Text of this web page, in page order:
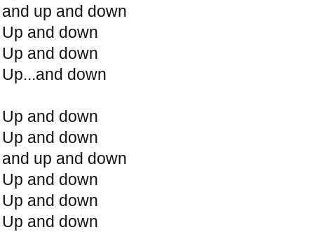
and up and down
Up and down
Up and down
Up...and down
Up and down
Up and down
and up and down
Up and down
Up and down
Up and down